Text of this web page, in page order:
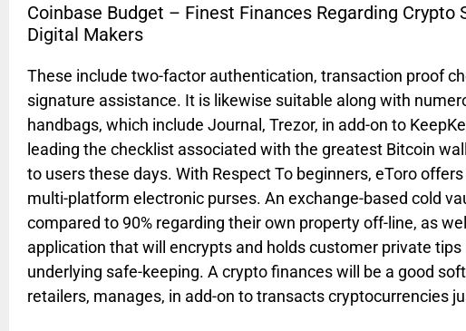
Coinbase Budget – Finest Finances Regarding Crypto
Digital Makers
These include two-factor authentication, transaction proof
signature assistance. It is likewise suitable along with
handbags, which include Journal, Trezor, in add-on to
leading the checklist associated with the greatest Bitcoin
to users these days. With Respect To beginners, eToro
multi-platform electronic purses. An exchange-based cold
compared to 90% regarding their own property off-line, as
application that will encrypts and holds customer private tips
underlying safe-keeping. A crypto finances will be a good
retailers, manages, in add-on to transacts cryptocurrencies